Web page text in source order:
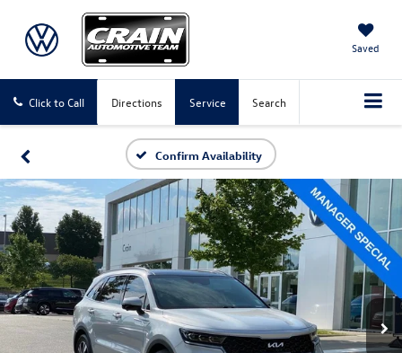
Saved
Click to Call Directions Service Search
Confirm Availability